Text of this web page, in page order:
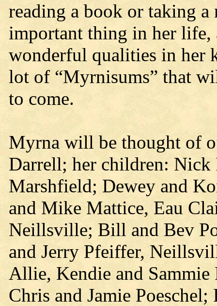
reading a book or taking a
important thing in her life,
wonderful qualities in her
lot of “Myrnisums” that
to come.
Myrna will be thought of
Darrell; her children: Nick
Marshfield; Dewey and
and Mike Mattice, Eau
Neillsville; Bill and Bev
and Jerry Pfeiffer,
Allie, Kendie and Sammie
Chris and Jamie